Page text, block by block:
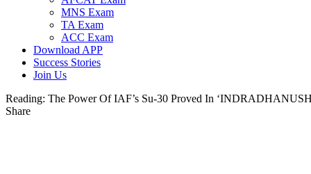
MNS Exam
TA Exam
ACC Exam
Download APP
Success Stories
Join Us
Reading: The Power Of IAF’s Su-30 Proved In
Share